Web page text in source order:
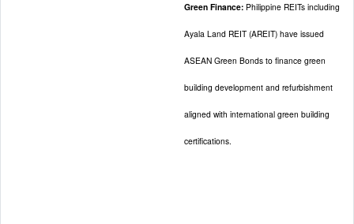
Green Finance: Philippine REITs including
Ayala Land REIT (AREIT) have issued
ASEAN Green Bonds to finance green
building development and refurbishment
aligned with international green building
certifications.